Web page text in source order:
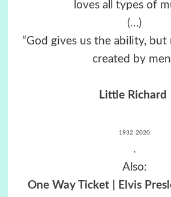
loves all types of
(…)
“God gives us the ability, but
created by
Little Richard
1932-2020
.
Also:
One Way Ticket | Elvis